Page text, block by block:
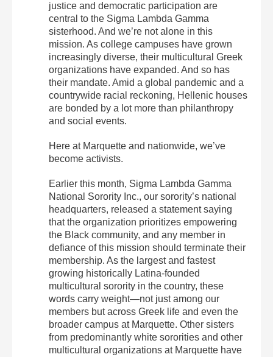
justice and democratic participation are
central to the Sigma Lambda Gamma
sisterhood. And we’re not alone in this
mission. As college campuses have grown
increasingly diverse, their multicultural Greek
organizations have expanded. And so has
their mandate. Amid a global pandemic and a
countrywide racial reckoning, Hellenic houses
are bonded by a lot more than philanthropy
and social events.
Here at Marquette and nationwide, we’ve
become activists.
Earlier this month, Sigma Lambda Gamma
National Sorority Inc., our sorority’s national
headquarters, released a statement saying
that the organization prioritizes empowering
the Black community, and any member in
defiance of this mission should terminate their
membership. As the largest and fastest
growing historically Latina-founded
multicultural sorority in the country, these
words carry weight—not just among our
members but across Greek life and even the
broader campus at Marquette. Other sisters
from predominantly white sororities and other
multicultural organizations at Marquette have